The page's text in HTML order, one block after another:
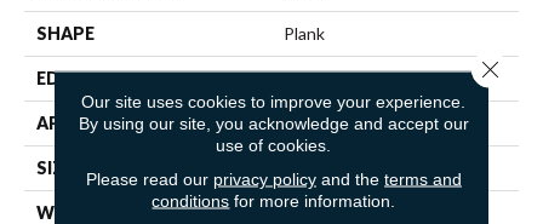
SHAPE Plank
EDGE ACCENT BEVEL
APPLICATION Residential
SIZE
WIDTH 7"
Our site uses cookies to improve your experience.
By using our site, you acknowledge and accept our
use of cookies.
Please read our privacy policyand the terms and
conditions for more information.
Close